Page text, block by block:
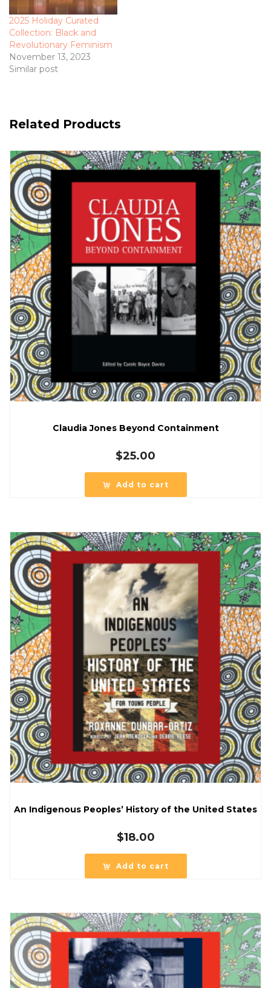
2025 Holiday Curated
Collection: Black and
Revolutionary Feminism
November 13, 2023
Similar post
Related Products
Claudia Jones Beyond Containment
$25.00
Add to cart
An Indigenous Peoples’ History of the United States
$18.00
Add to cart